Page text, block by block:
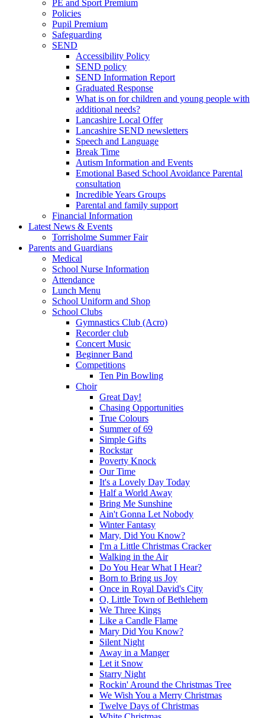
PE and Sport Premium
Policies
Pupil Premium
Safeguarding
SEND
Accessibility Policy
SEND policy
SEND Information Report
Graduated Response
What is on for children and young people with
additional needs?
Lancashire Local Offer
Lancashire SEND newsletters
Speech and Language
Break Time
Autism Information and Events
Emotional Based School Avoidance Parental
consultation
Incredible Years Groups
Parental and family support
Financial Information
Latest News & Events
Torrisholme Summer Fair
Parents and Guardians
Medical
School Nurse Information
Attendance
Lunch Menu
School Uniform and Shop
School Clubs
Gymnastics Club (Acro)
Recorder club
Concert Music
Beginner Band
Competitions
Ten Pin Bowling
Choir
Great Day!
Chasing Opportunities
True Colours
Summer of 69
Simple Gifts
Rockstar
Poverty Knock
Our Time
It's a Lovely Day Today
Half a World Away
Bring Me Sunshine
Ain't Gonna Let Nobody
Winter Fantasy
Mary, Did You Know?
I'm a Little Christmas Cracker
Walking in the Air
Do You Hear What I Hear?
Born to Bring us Joy
Once in Royal David's City
O, Little Town of Bethlehem
We Three Kings
Like a Candle Flame
Mary Did You Know?
Silent Night
Away in a Manger
Let it Snow
Starry Night
Rockin' Around the Christmas Tree
We Wish You a Merry Christmas
Twelve Days of Christmas